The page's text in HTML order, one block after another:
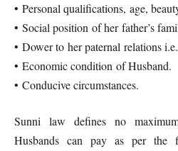
• Personal qualifications, age,
• Social position of her father’s
• Dower to her paternal relations
• Economic condition of Husband.
• Conducive circumstances.
Sunni law defines no
Husbands can pay as per the